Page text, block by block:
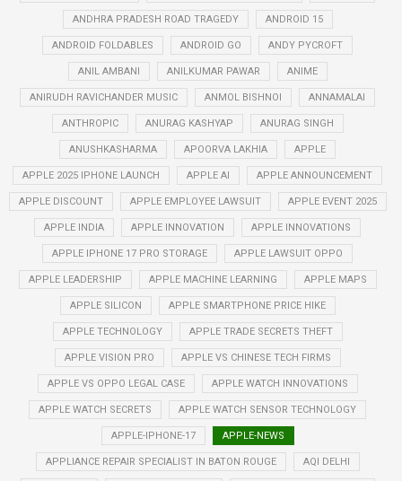
ANDHRA PRADESH ROAD TRAGEDY ANDROID 15
ANDROID FOLDABLES ANDROID GO ANDY PYCROFT
ANIL AMBANI ANILKUMAR PAWAR ANIME
ANIRUDH RAVICHANDER MUSIC ANMOL BISHNOI ANNAMALAI
ANTHROPIC ANURAG KASHYAP ANURAG SINGH
ANUSHKASHARMA APOORVA LAKHIA APPLE
APPLE 2025 IPHONE LAUNCH APPLE AI APPLE ANNOUNCEMENT
APPLE DISCOUNT APPLE EMPLOYEE LAWSUIT APPLE EVENT 2025
APPLE INDIA APPLE INNOVATION APPLE INNOVATIONS
APPLE IPHONE 17 PRO STORAGE APPLE LAWSUIT OPPO
APPLE LEADERSHIP APPLE MACHINE LEARNING APPLE MAPS
APPLE SILICON APPLE SMARTPHONE PRICE HIKE
APPLE TECHNOLOGY APPLE TRADE SECRETS THEFT
APPLE VISION PRO APPLE VS CHINESE TECH FIRMS
APPLE VS OPPO LEGAL CASE APPLE WATCH INNOVATIONS
APPLE WATCH SECRETS APPLE WATCH SENSOR TECHNOLOGY
APPLE-IPHONE-17 APPLE-NEWS
APPLIANCE REPAIR SPECIALIST IN BATON ROUGE AQI DELHI